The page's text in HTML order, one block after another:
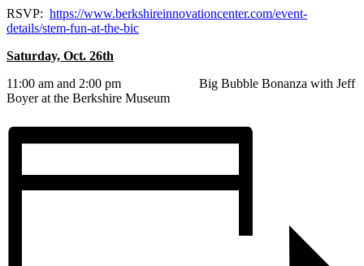
RSVP: https://www.berkshireinnovationcenter.com/event-
details/stem-fun-at-the-bic
Saturday, Oct. 26th
11:00 am and 2:00 pm Big Bubble Bonanza with Jeff
Boyer at the Berkshire Museum